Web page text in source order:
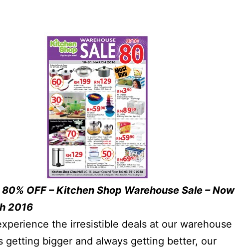
OFF – Kitchen Shop Warehouse Sale – Now
2016
the irresistible deals at our warehouse
getting bigger and always getting better, our